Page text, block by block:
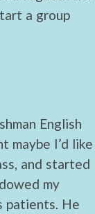
a group
English
maybe I’d like
and started
my
patients. He